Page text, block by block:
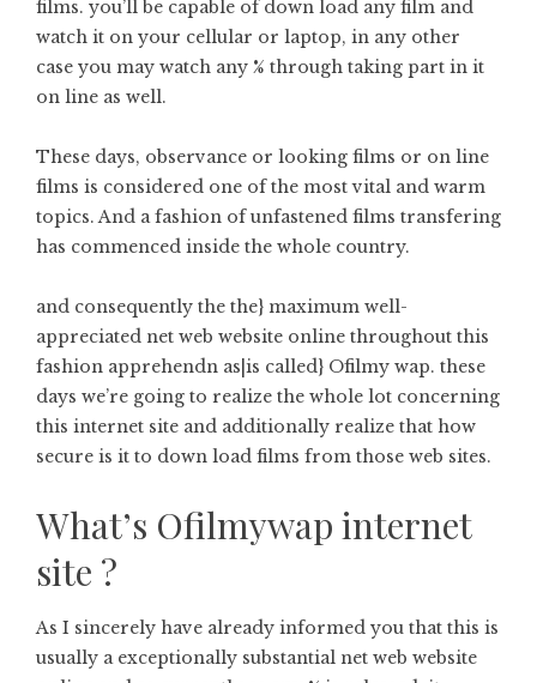
films. you’ll be capable of down load any film and
watch it on your cellular or laptop, in any other
case you may watch any % through taking part in it
on line as well.
These days, observance or looking films or on line
films is considered one of the most vital and warm
topics. And a fashion of unfastened films transfering
has commenced inside the whole country.
and consequently the the} maximum well-
appreciated net web website online throughout this
fashion apprehendn as|is called} Ofilmy wap. these
days we’re going to realize the whole lot concerning
this internet site and additionally realize that how
secure is it to down load films from those web sites.
What’s Ofilmywap internet
site ?
As I sincerely have already informed you that this is
usually a exceptionally substantial net web website